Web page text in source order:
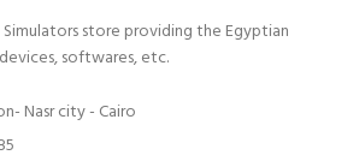
Simulators store providing the Egyptian
softwares, etc.
Nasr city - Cairo